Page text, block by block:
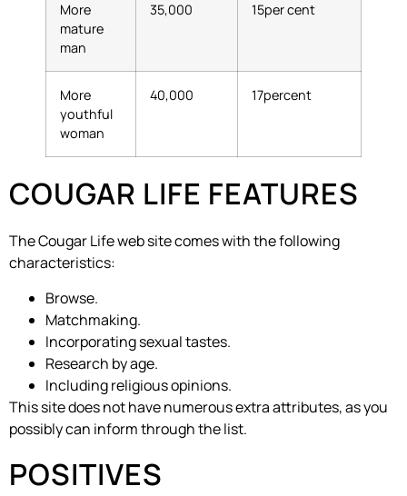
More
mature
man
35,000 15per cent
More
youthful
woman
40,000 17percent
COUGAR LIFE FEATURES
The Cougar Life web site comes with the following
characteristics:
Browse.
Matchmaking.
Incorporating sexual tastes.
Research by age.
Including religious opinions.
This site does not have numerous extra attributes, as you
possibly can inform through the list.
POSITIVES